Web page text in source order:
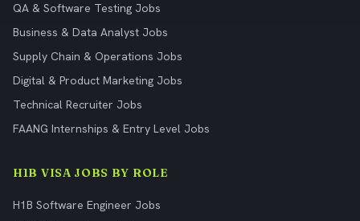
QA & Software Testing Jobs
Business & Data Analyst Jobs
Supply Chain & Operations Jobs
Digital & Product Marketing Jobs
Technical Recruiter Jobs
FAANG Internships & Entry Level Jobs
H1B VISA JOBS BY ROLE
H1B Software Engineer Jobs